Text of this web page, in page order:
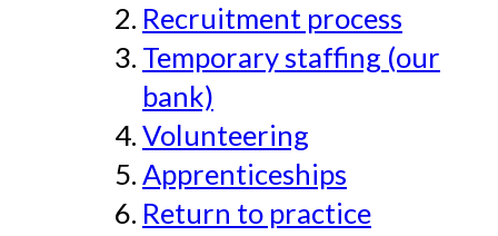
Recruitment process
Temporary staffing (our
bank)
Volunteering
Apprenticeships
Return to practice